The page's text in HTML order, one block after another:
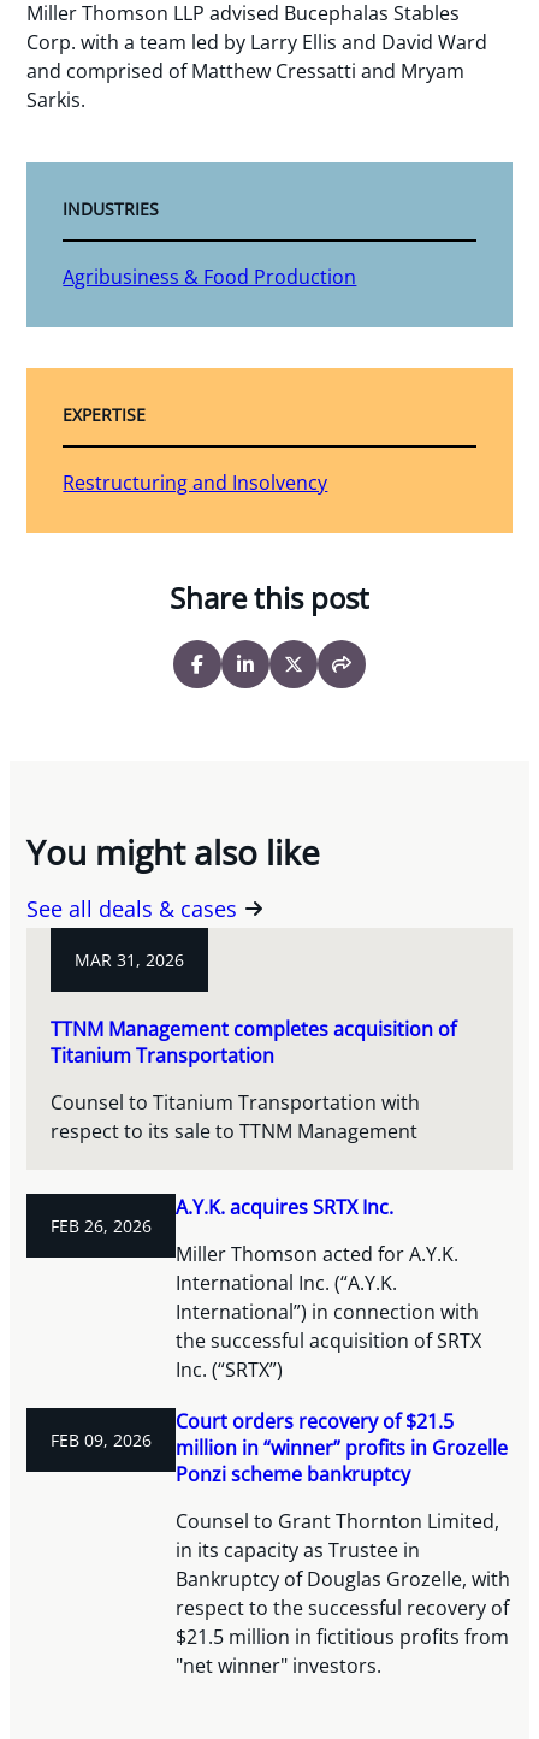
Miller Thomson LLP advised Bucephalas Stables
Corp. with a team led by Larry Ellis and David Ward
and comprised of Matthew Cressatti and Mryam
Sarkis.
INDUSTRIES
Agribusiness & Food Production
EXPERTISE
Restructuring and Insolvency
Share this post
You might also like
See all deals & cases
MAR 31, 2026
TTNM Management completes acquisition of
Titanium Transportation
Counsel to Titanium Transportation with
respect to its sale to TTNM Management
FEB 26, 2026
A.Y.K. acquires SRTX Inc.
Miller Thomson acted for A.Y.K.
International Inc. (“A.Y.K.
International”) in connection with
the successful acquisition of SRTX
Inc. (“SRTX”)
FEB 09, 2026
Court orders recovery of $21.5
million in “winner” profits in Grozelle
Ponzi scheme bankruptcy
Counsel to Grant Thornton Limited,
in its capacity as Trustee in
Bankruptcy of Douglas Grozelle, with
respect to the successful recovery of
$21.5 million in fictitious profits from
"net winner" investors.